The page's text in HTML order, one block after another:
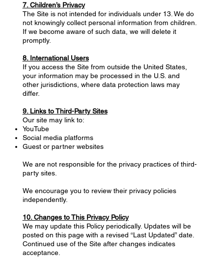
7. Children’s Privacy
The Site is not intended for individuals under 13. We do
not knowingly collect personal information from children.
If we become aware of such data, we will delete it
promptly.
8. International Users
If you access the Site from outside the United States,
your information may be processed in the U.S. and
other jurisdictions, where data protection laws may
differ.
9. Links to Third-Party Sites
Our site may link to:
YouTube
Social media platforms
Guest or partner websites
We are not responsible for the privacy practices of third-
party sites.
We encourage you to review their privacy policies
independently.
10. Changes to This Privacy Policy
We may update this Policy periodically. Updates will be
posted on this page with a revised “Last Updated” date.
Continued use of the Site after changes indicates
acceptance.